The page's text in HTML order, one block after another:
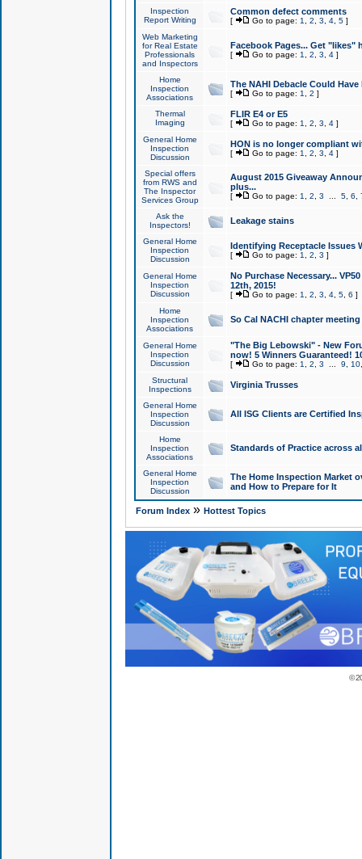
Inspection
Report Writing
Common defect comments
[ Go to page: 1 2 3 4, 5]
Web Marketing
for Real Estate
Professionals
and Inspectors
Facebook Pages... Get "likes"
[ Go to page: 1 2 3 4]
Home
Inspection
Associations
The NAHI Debacle Could
[ Go to page: 1 2 ]
Thermal
Imaging
FLIR E4 or E5
[ Go to page: 1 2 3 4]
General Home
Inspection
Discussion
HON is no longer compliant
[ Go to page: 1 2 3 4]
Special offers
from RWS and
The Inspector
Services Group
August 2015 Giveaway
plus...
[ Go to page: 1 2 3 5, 6
Ask the
Inspectors!
Leakage stains
General Home
Inspection
Discussion
Identifying Receptacle Issues
[ Go to page: 1 2 3 ]
General Home
Inspection
Discussion
No Purchase Necessary...
12th, 2015!
[ Go to page: 1 2 3 4, 5, 6 ]
Home
Inspection
Associations
So Cal NACHI chapter
General Home
Inspection
Discussion
"The Big Lebowski" - New
now! 5 Winners Guaranteed!
[ Go to page: 1 2 3 9 10
Structural
Inspections
Virginia Trusses
General Home
Inspection
Discussion
All ISG Clients are Certified
Home
Inspection
Associations
Standards of Practice across
General Home
Inspection
Discussion
The Home Inspection Market
and How to Prepare for It
Forum Index» Hottest Topics
©